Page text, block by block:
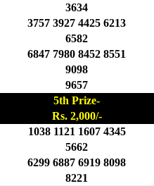
3634
3757 3927 4425 6213
6582
6847 7980 8452 8551
9098
9657
5th Prize-
Rs. 2,000/-
1038 1121 1607 4345
5662
6299 6887 6919 8098
8221